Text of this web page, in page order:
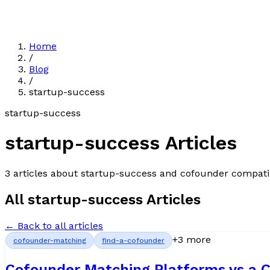
Home
/
Blog
/
startup-success
startup-success
startup-success Articles
3 articles about startup-success and cofounder
All startup-success Articles
← Back to all articles
cofounder-matching find-a-cofounder +3 more